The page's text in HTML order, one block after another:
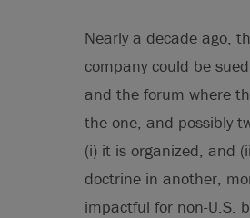
Nearly a decade ago,
company could be
and the forum where
the one, and possibly
(i) it is organized, and
doctrine in another,
impactful for non-U.S.